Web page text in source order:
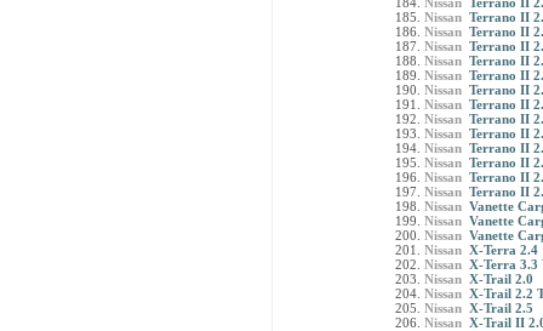
Nissan Terrano II
Nissan Terrano II
Nissan Terrano II
Nissan Terrano II
Nissan Terrano II
Nissan Terrano II
Nissan Terrano II
Nissan Terrano II
Nissan Terrano II
Nissan Terrano II
Nissan Terrano II
Nissan Terrano II
Nissan Terrano II
Nissan Vanette
Nissan Vanette
Nissan Vanette
Nissan X-Terra 2.4
Nissan X-Terra 3.3
Nissan X-Trail 2.0
Nissan X-Trail 2.2
Nissan X-Trail 2.5
Nissan X-Trail II